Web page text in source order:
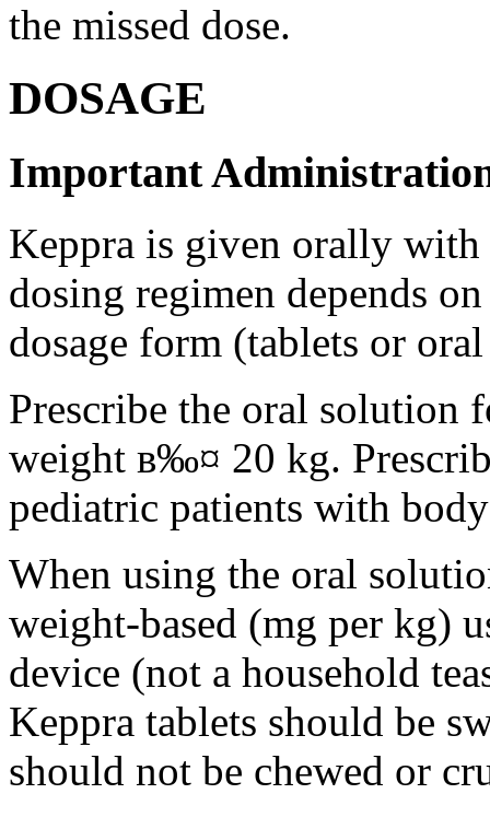
the missed dose.
DOSAGE
Important
Keppra is given orally
dosing regimen depends
dosage form (tablets or
Prescribe the oral solution
weight в‰¤ 20 kg.
pediatric patients with
When using the oral
weight-based (mg per kg)
device (not a household
Keppra tablets should be
should not be chewed or